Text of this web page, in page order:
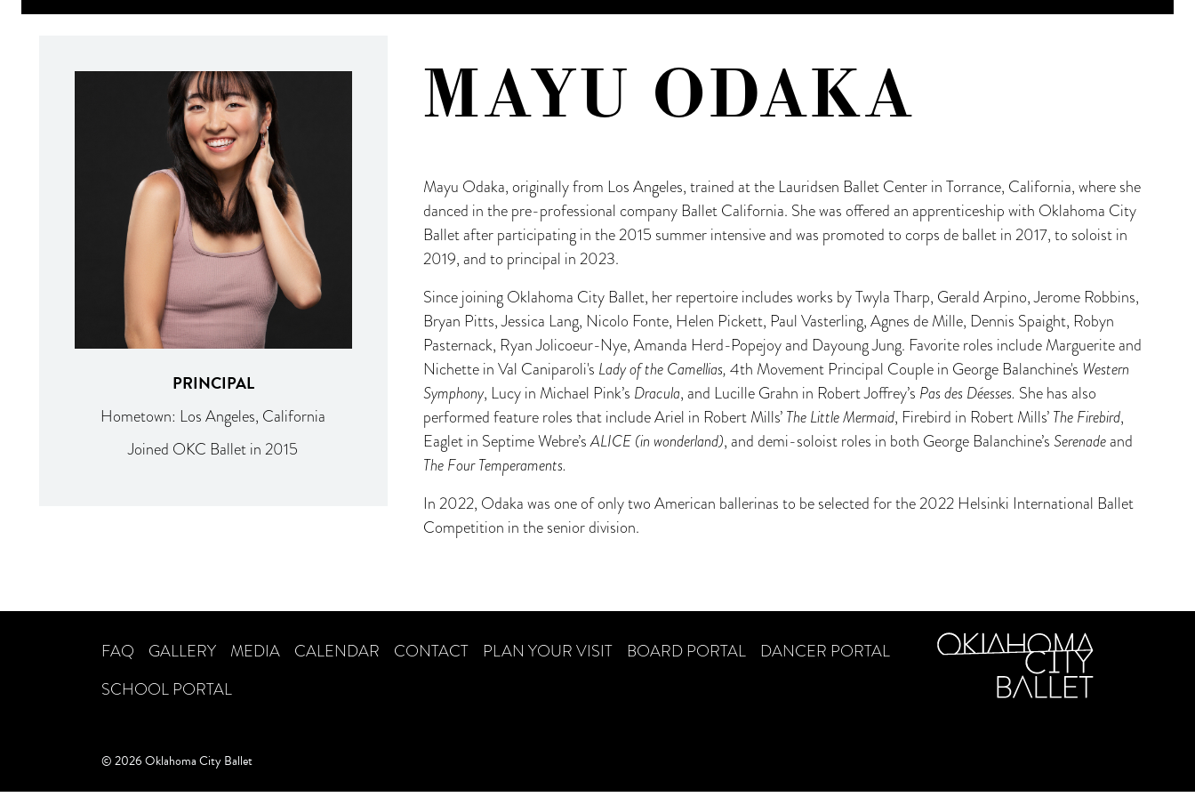
PRINCIPAL
Hometown: Los Angeles, California
Joined OKC Ballet in 2015
MAYU ODAKA
Mayu Odaka, originally from Los Angeles, trained at the Lauridsen Ballet Center in Torrance, California, where she
danced in the pre-professional company Ballet California. She was offered an apprenticeship with Oklahoma City
Ballet after participating in the 2015 summer intensive and was promoted to corps de ballet in 2017, to soloist in
2019, and to principal in 2023.
Since joining Oklahoma City Ballet, her repertoire includes works by Twyla Tharp, Gerald Arpino, Jerome Robbins,
Bryan Pitts, Jessica Lang, Nicolo Fonte, Helen Pickett, Paul Vasterling, Agnes de Mille, Dennis Spaight, Robyn
Pasternack, Ryan Jolicoeur-Nye, Amanda Herd-Popejoy and Dayoung Jung. Favorite roles include Marguerite and
Nichette in Val Caniparoli's Lady of the Camellias,4th Movement Principal Couple in George Balanchine's Western
Symphony, Lucy in Michael Pink’s Dracula, and Lucille Grahn in Robert Joffrey’s Pas des Déesses. She has also
performed feature roles that include Ariel in Robert Mills’The Little Mermaid, Firebird in Robert Mills’The Firebird,
Eaglet in Septime Webre’sALICE (in wonderland), and demi-soloist roles in both George Balanchine’sSerenadeand
The Four Temperaments.
In 2022, Odaka was one of only two American ballerinas to be selected for the 2022 Helsinki International Ballet
Competition in the senior division.
FAQ GALLERY MEDIA CALENDAR CONTACT PLAN YOUR VISIT BOARD PORTAL
DANCER PORTAL
SCHOOL PORTAL
© 2026 Oklahoma City Ballet